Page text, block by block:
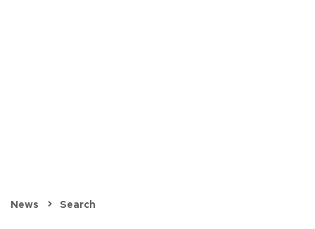
News Search